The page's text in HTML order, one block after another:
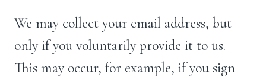
We may collect your email address, but
only if you voluntarily provide it to us.
This may occur, for example, if you sign